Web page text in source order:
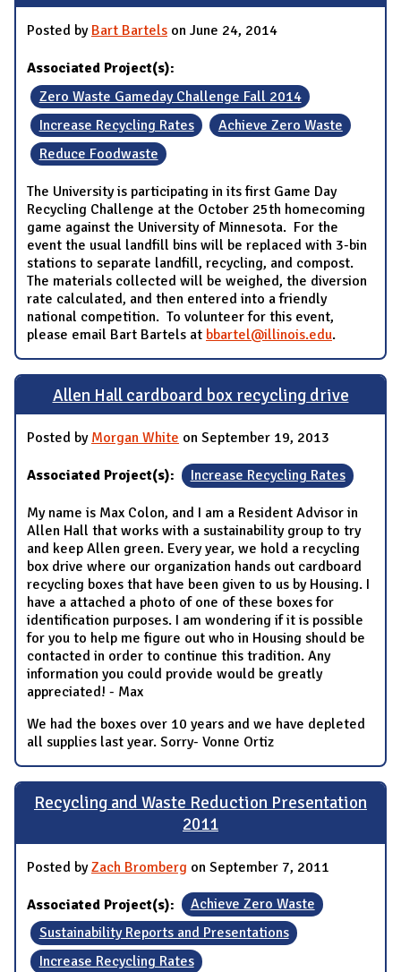
Posted by Bart Bartels on June 24, 2014
Associated Project(s):
Zero Waste Gameday Challenge Fall 2014
Increase Recycling Rates
Achieve Zero Waste
Reduce Foodwaste
The University is participating in its first Game Day
Recycling Challenge at the October 25th homecoming
game against the University of Minnesota. For the
event the usual landfill bins will be replaced with 3-bin
stations to separate landfill, recycling, and compost.
The materials collected will be weighed, the diversion
rate calculated, and then entered into a friendly
national competition. To volunteer for this event,
please email Bart Bartels at bbartel@illinois.edu.
Allen Hall cardboard box recycling drive
Posted by Morgan White on September 19, 2013
Associated Project(s): Increase Recycling Rates
My name is Max Colon, and I am a Resident Advisor in
Allen Hall that works with a sustainability group to try
and keep Allen green. Every year, we hold a recycling
box drive where our organization hands out cardboard
recycling boxes that have been given to us by Housing. I
have a attached a photo of one of these boxes for
identification purposes. I am wondering if it is possible
for you to help me figure out who in Housing should be
contacted in order to continue this tradition. Any
information you could provide would be greatly
appreciated! - Max
We had the boxes over 10 years and we have depleted
all supplies last year. Sorry- Vonne Ortiz
Recycling and Waste Reduction Presentation
2011
Posted byZach Bromberg on September 7, 2011
Associated Project(s):
Achieve Zero Waste
Sustainability Reports and Presentations
Increase Recycling Rates